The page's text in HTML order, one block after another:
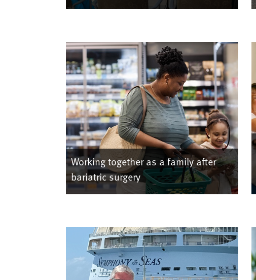
Working together as a family after
bariatric surgery